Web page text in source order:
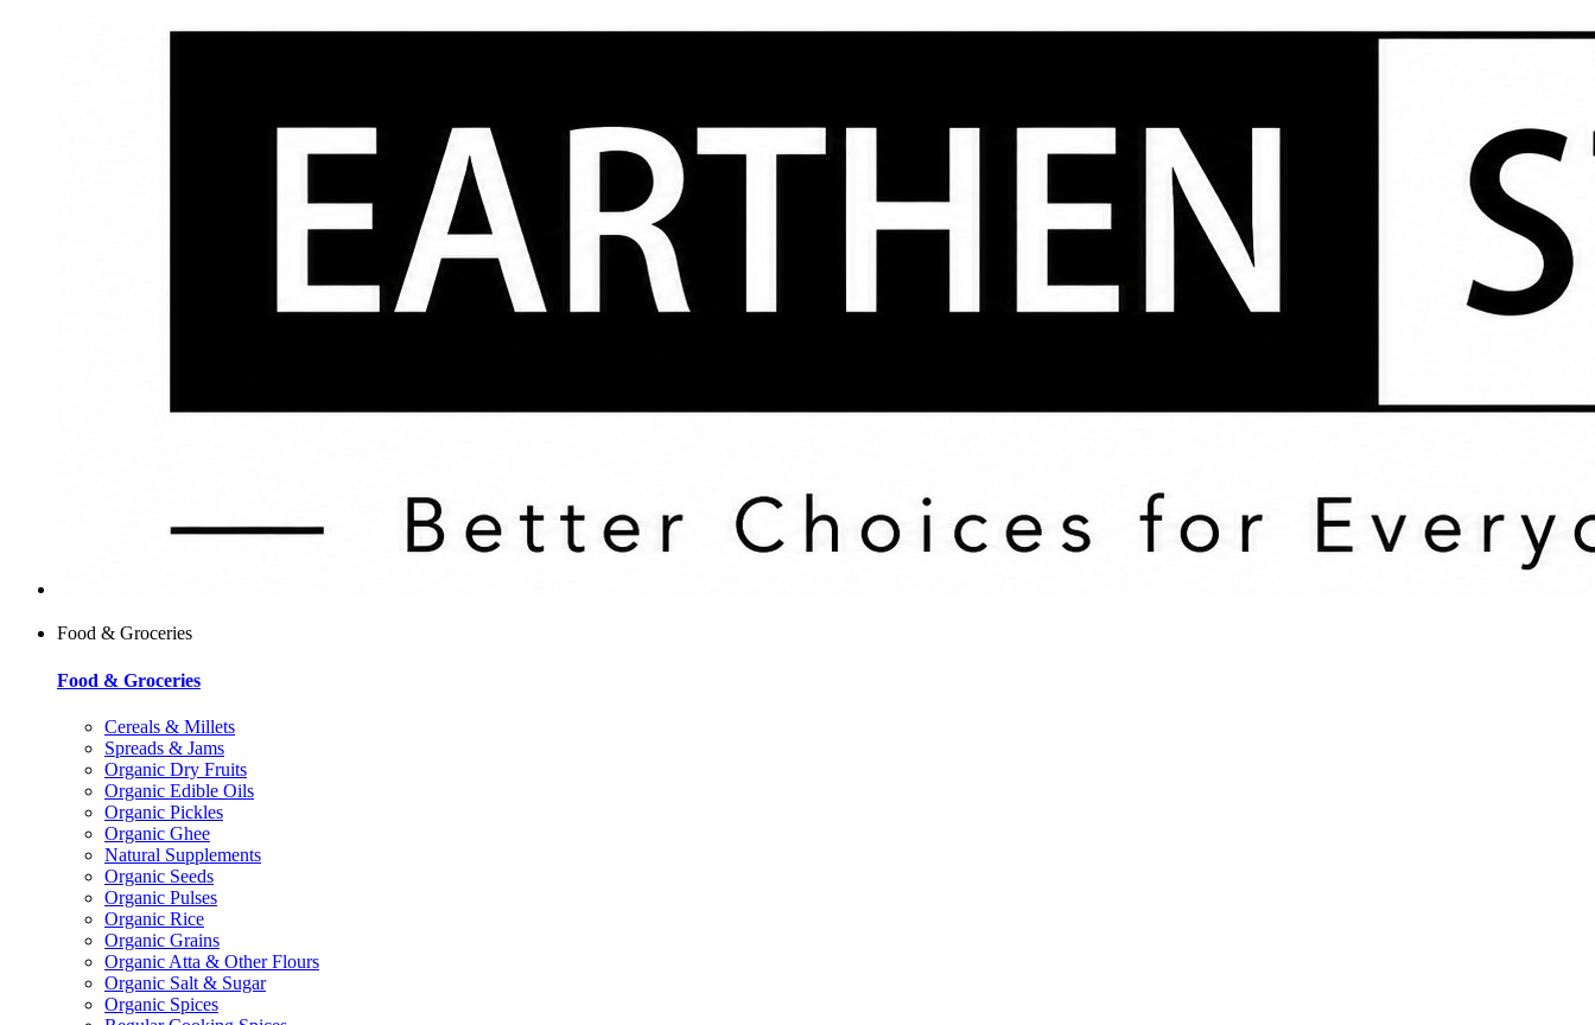
Food & Groceries
Food & Groceries
Cereals & Millets
Spreads & Jams
Organic Dry Fruits
Organic Edible Oils
Organic Pickles
Organic Ghee
Natural Supplements
Organic Seeds
Organic Pulses
Organic Rice
Organic Grains
Organic Atta & Other Flours
Organic Salt & Sugar
Organic Spices